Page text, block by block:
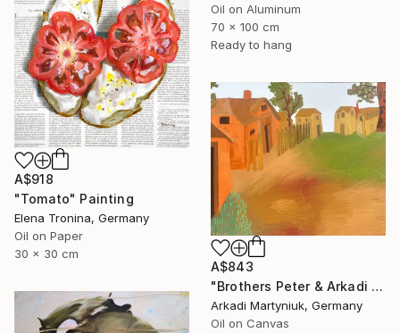
Oil on Aluminum
70 x 100 cm
Ready to hang
A$918
"Tomato" Painting
Elena Tronina, Germany
Oil on Paper
30 x 30 cm
A$843
"Brothers Peter & Arkadi Martyniuk, Dresden Germany" Painting
Arkadi Martyniuk, Germany
Oil on Canvas